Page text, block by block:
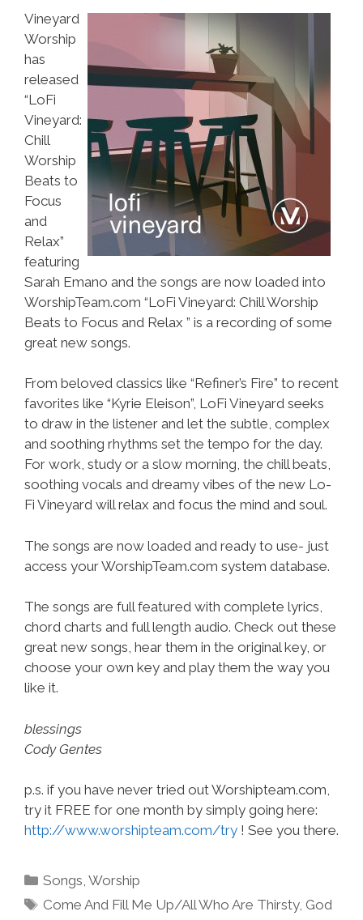
Vineyard
Worship
has
released
“LoFi
Vineyard:
Chill
Worship
Beats to
Focus
and
Relax”
featuring
Sarah Emano and the songs are now loaded into
WorshipTeam.com “LoFi Vineyard: Chill Worship
Beats to Focus and Relax ” is a recording of some
great new songs.
From beloved classics like “Refiner’s Fire” to recent
favorites like “Kyrie Eleison”, LoFi Vineyard seeks
to draw in the listener and let the subtle, complex
and soothing rhythms set the tempo for the day.
For work, study or a slow morning, the chill beats,
soothing vocals and dreamy vibes of the new Lo-
Fi Vineyard will relax and focus the mind and soul.
The songs are now loaded and ready to use- just
access your WorshipTeam.com system database.
The songs are full featured with complete lyrics,
chord charts and full length audio. Check out these
great new songs, hear them in the original key, or
choose your own key and play them the way you
like it.
blessings
Cody Gentes
p.s. if you have never tried out Worshipteam.com,
try it FREE for one month by simply going here:
http://www.worshipteam.com/try ! See you there.
Categories
Songs,Worship
Tags
Come And Fill Me Up/All Who Are Thirsty, God